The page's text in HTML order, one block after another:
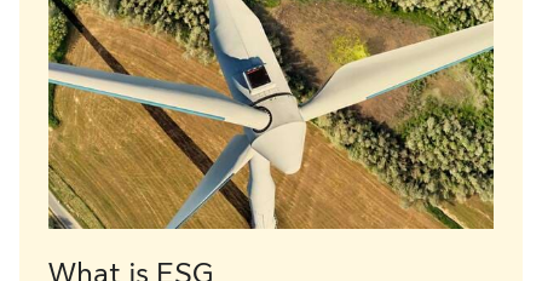
What is ESG